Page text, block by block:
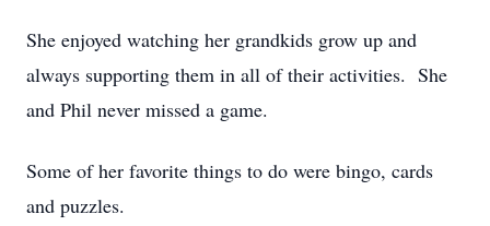
She enjoyed watching her grandkids grow up and
always supporting them in all of their activities. She
and Phil never missed a game.
Some of her favorite things to do were bingo, cards
and puzzles.